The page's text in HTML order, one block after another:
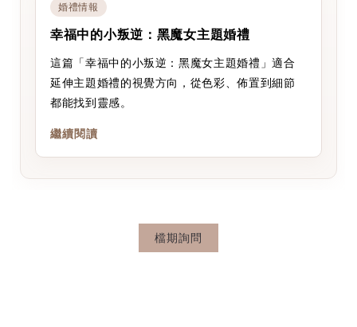
婚禮情報
幸福中的小叛逆：黑魔女主題婚禮
這篇「幸福中的小叛逆：黑魔女主題婚禮」適合
延伸主題婚禮的視覺方向，從色彩、佈置到細節
都能找到靈感。
繼續閱讀
檔期詢問